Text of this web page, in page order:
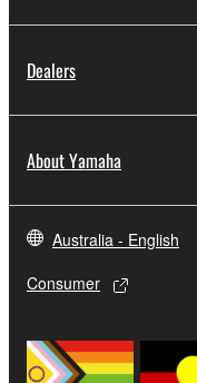
Dealers
About Yamaha
Australia - English
Consumer